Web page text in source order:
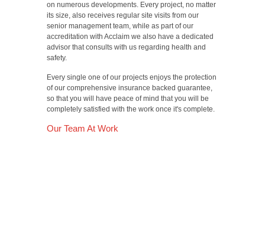
on numerous developments. Every project, no matter
its size, also receives regular site visits from our
senior management team, while as part of our
accreditation with Acclaim we also have a dedicated
advisor that consults with us regarding health and
safety.
Every single one of our projects enjoys the protection
of our comprehensive insurance backed guarantee,
so that you will have peace of mind that you will be
completely satisfied with the work once it's complete.
Our Team At Work